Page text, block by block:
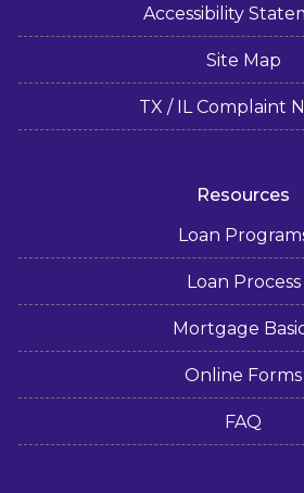
Accessibility
Site Map
TX / IL Complaint
Resources
Loan
Loan Process
Mortgage
Online Forms
FAQ